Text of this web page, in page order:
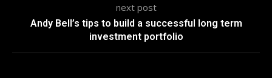
next post
Andy Bell’s tips to build a successful long term
investment portfolio